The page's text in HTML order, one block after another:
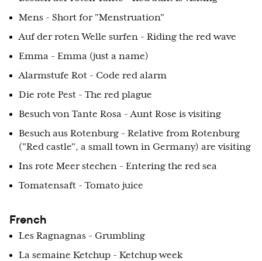
Mens - Short for "Menstruation"
Auf der roten Welle surfen - Riding the red wave
Emma - Emma (just a name)
Alarmstufe Rot - Code red alarm
Die rote Pest - The red plague
Besuch von Tante Rosa - Aunt Rose is visiting
Besuch aus Rotenburg - Relative from Rotenburg
("Red castle", a small town in Germany) are visiting
Ins rote Meer stechen - Entering the red sea
Tomatensaft - Tomato juice
French
Les Ragnagnas - Grumbling
La semaine Ketchup - Ketchup week